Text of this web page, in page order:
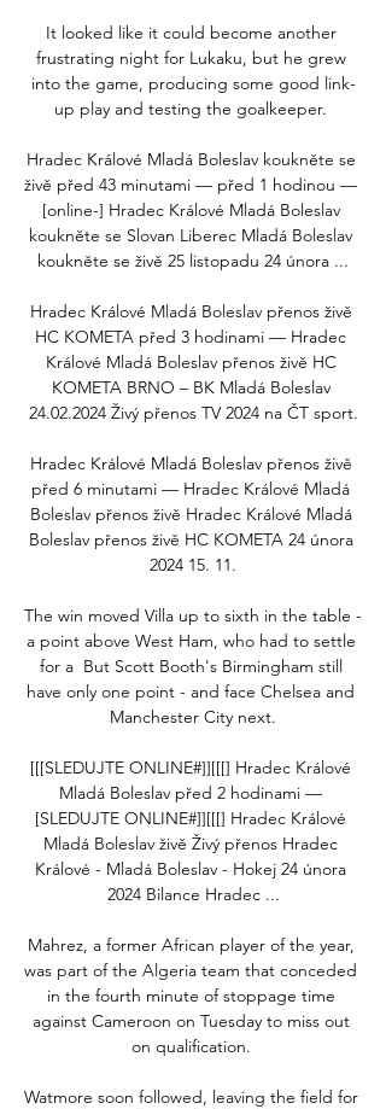
It looked like it could become another
frustrating night for Lukaku, but he grew
into the game, producing some good link-
up play and testing the goalkeeper.
Hradec Králové Mladá Boleslav koukněte se
živě před 43 minutami — před 1 hodinou —
[online-] Hradec Králové Mladá Boleslav
koukněte se Slovan Liberec Mladá Boleslav
koukněte se živě 25 listopadu 24 února ...
Hradec Králové Mladá Boleslav přenos živě
HC KOMETA před 3 hodinami — Hradec
Králové Mladá Boleslav přenos živě HC
KOMETA BRNO – BK Mladá Boleslav
24.02.2024 Živý přenos TV 2024 na ČT sport.
Hradec Králové Mladá Boleslav přenos živě
před 6 minutami — Hradec Králové Mladá
Boleslav přenos živě Hradec Králové Mladá
Boleslav přenos živě HC KOMETA 24 února
2024 15. 11.
The win moved Villa up to sixth in the table -
a point above West Ham, who had to settle
for a  But Scott Booth's Birmingham still
have only one point - and face Chelsea and
Manchester City next.
[[[SLEDUJTE ONLINE#]][[[] Hradec Králové
Mladá Boleslav před 2 hodinami —
[SLEDUJTE ONLINE#]][[[] Hradec Králové
Mladá Boleslav živě Živý přenos Hradec
Králové - Mladá Boleslav - Hokej 24 února
2024 Bilance Hradec ...
Mahrez, a former African player of the year,
was part of the Algeria team that conceded
in the fourth minute of stoppage time
against Cameroon on Tuesday to miss out
on qualification.
Watmore soon followed, leaving the field for